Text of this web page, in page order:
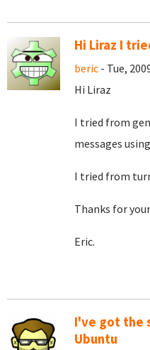
Hi Liraz I
beric - Tue,
Hi Liraz
I tried from
messages
I tried from
Thanks for
Eric.
I've got the
Ubuntu